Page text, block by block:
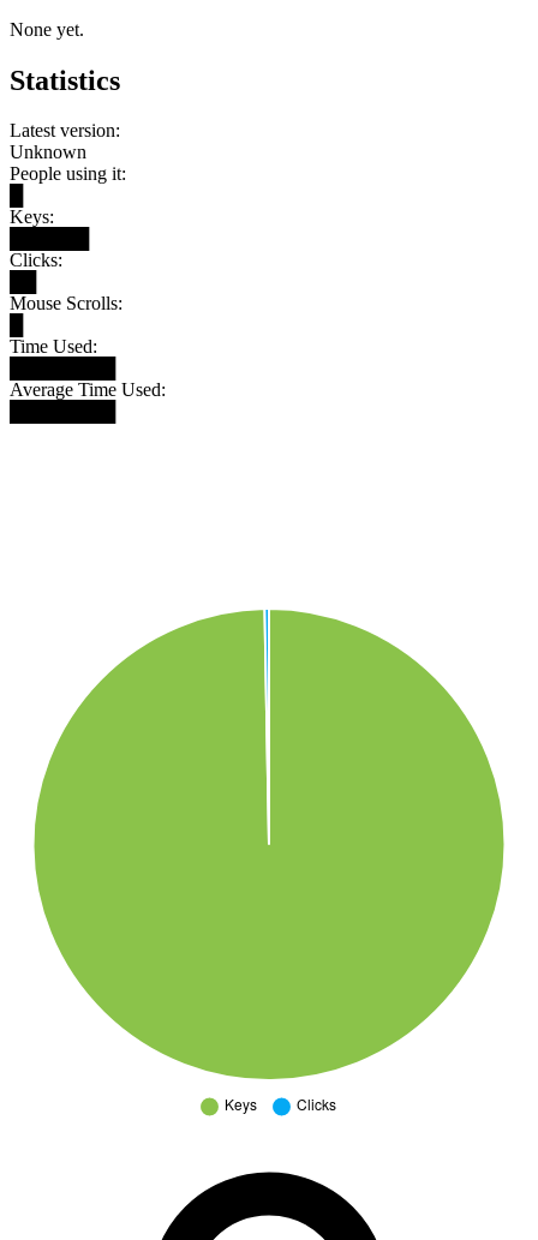
None yet.
Statistics
Latest version:
Unknown
People using it:
Keys:
Clicks:
Mouse Scrolls:
Time Used:
Average Time Used: